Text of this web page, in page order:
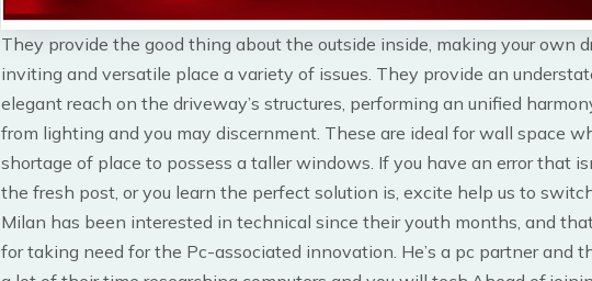
They provide the good thing about the outside inside, making your own
inviting and versatile place a variety of issues. They provide an
elegant reach on the driveway’s structures, performing an unified
from lighting and you may discernment. These are ideal for wall space
shortage of place to possess a taller windows. If you have an error that
the fresh post, or you learn the perfect solution is, excite help us to
Milan has been interested in technical since their youth months, and
for taking need for the Pc-associated innovation. He’s a pc partner and